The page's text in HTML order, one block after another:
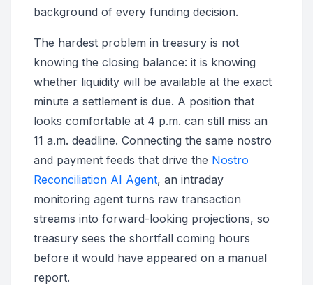
background of every funding decision.
The hardest problem in treasury is not
knowing the closing balance: it is knowing
whether liquidity will be available at the exact
minute a settlement is due. A position that
looks comfortable at 4 p.m. can still miss an
11 a.m. deadline. Connecting the same nostro
and payment feeds that drive the Nostro
Reconciliation AI Agent, an intraday
monitoring agent turns raw transaction
streams into forward-looking projections, so
treasury sees the shortfall coming hours
before it would have appeared on a manual
report.